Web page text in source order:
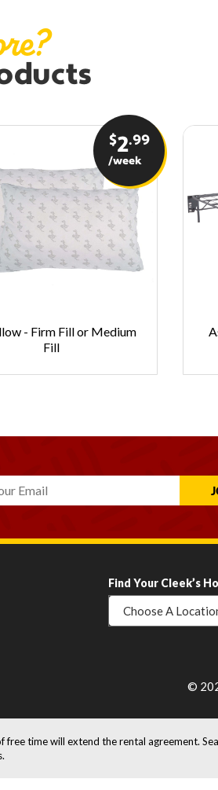
$2.99
/week
- Firm Fill or Medium
Fill
Find Your Cleek’s
Choose A
©
time will extend the rental agreement.